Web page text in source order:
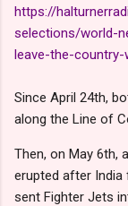
https://
selections/world-
leave-the-
Since April 24th,
along the Line of
Then, on May 6th,
erupted after India
sent Fighter Jets